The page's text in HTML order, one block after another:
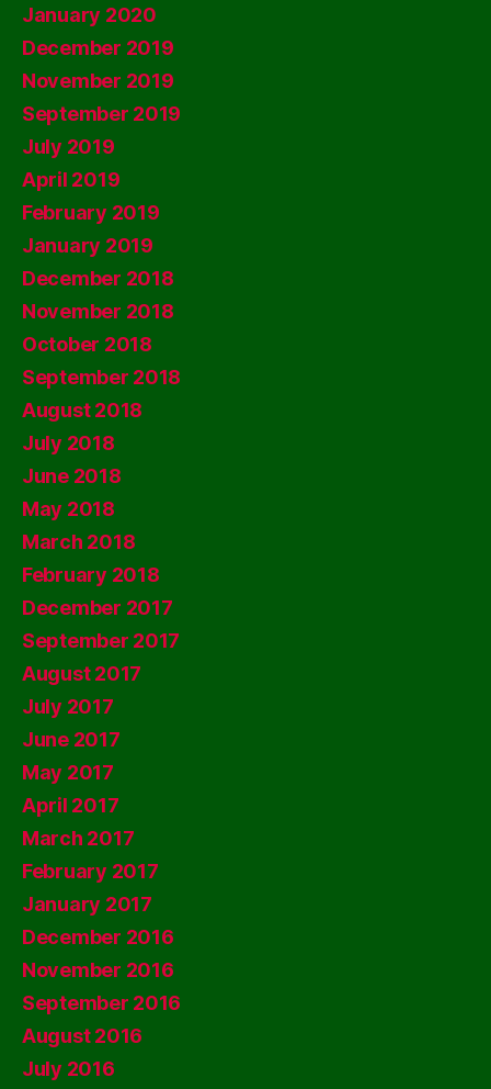
January 2020
December 2019
November 2019
September 2019
July 2019
April 2019
February 2019
January 2019
December 2018
November 2018
October 2018
September 2018
August 2018
July 2018
June 2018
May 2018
March 2018
February 2018
December 2017
September 2017
August 2017
July 2017
June 2017
May 2017
April 2017
March 2017
February 2017
January 2017
December 2016
November 2016
September 2016
August 2016
July 2016